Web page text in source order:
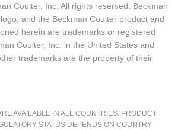
Coulter, Inc. All rights reserved. Beckman
and the Beckman Coulter product and
herein are trademarks or registered
Coulter, Inc. in the United States and
trademarks are the property of their
AVAILABLE IN ALL COUNTRIES. PRODUCT
STATUS DEPENDS ON COUNTRY